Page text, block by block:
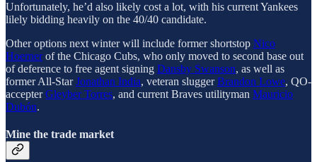
Unfortunately, he’d also likely cost a lot, with his current Yankees
lilely bidding heavily on the 40/40 candidate.
Other options next winter will include former shortstop Nico
Hoernerof the Chicago Cubs, who only moved to second base out
of deference to free agent signing Dansby Swanson, as well as
former All-StarJonathan India, veteran sluggerBrandon Lowe, QO-
accepterGleyber Torres, and current Braves utilityman Mauricio
Dubón.
Mine the trade market